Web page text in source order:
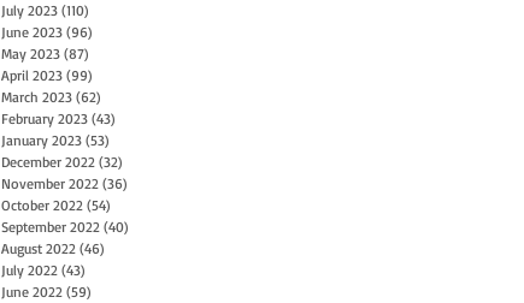
July 2023 (110)
June 2023 (96)
May 2023 (87)
April 2023 (99)
March 2023 (62)
February 2023 (43)
January 2023 (53)
December 2022 (32)
November 2022 (36)
October 2022 (54)
September 2022 (40)
August 2022 (46)
July 2022 (43)
June 2022 (59)